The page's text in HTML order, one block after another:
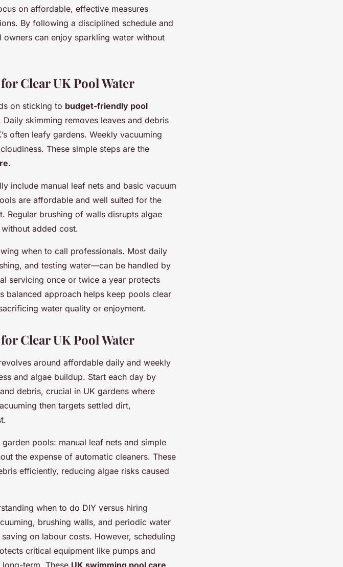
on affordable, effective measures
By following a disciplined schedule and
can enjoy sparkling water without
Clear UK Pool Water
on sticking to budget-friendly pool
skimming removes leaves and debris
often leafy gardens. Weekly vacuuming
These simple steps are the
.
include manual leaf nets and basic vacuum
are affordable and well suited for the
Regular brushing of walls disrupts algae
added cost.
when to call professionals. Most daily
and testing water—can be handled by
servicing once or twice a year protects
balanced approach helps keep pools clear
water quality or enjoyment.
Clear UK Pool Water
around affordable daily and weekly
and algae buildup. Start each day by
debris, crucial in UK gardens where
then targets settled dirt,
pools: manual leaf nets and simple
the expense of automatic cleaners. These
efficiently, reducing algae risks caused
when to do DIY versus hiring
brushing walls, and periodic water
on labour costs. However, scheduling
critical equipment like pumps and